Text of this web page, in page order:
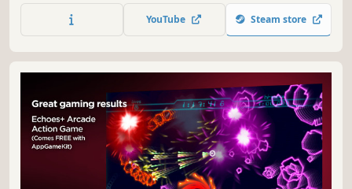
and export them as image files for digital use or printing
your own physical cards.
YouTube Steam store